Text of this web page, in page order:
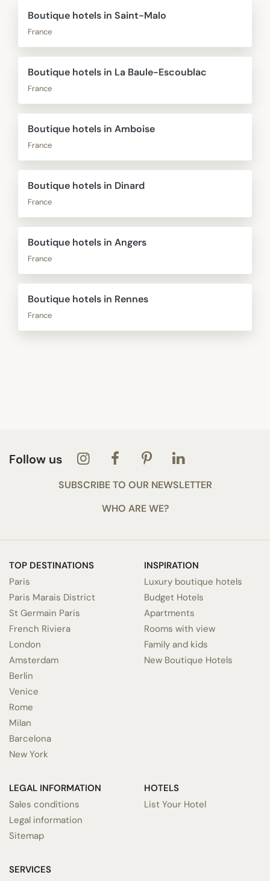
Boutique hotels in Saint-Malo
France
Boutique hotels in La Baule-Escoublac
France
Boutique hotels in Amboise
France
Boutique hotels in Dinard
France
Boutique hotels in Angers
France
Boutique hotels in Rennes
France
Follow us
SUBSCRIBE TO OUR NEWSLETTER
WHO ARE WE?
TOP DESTINATIONS
Paris
Paris Marais District
St Germain Paris
French Riviera
London
Amsterdam
Berlin
Venice
Rome
Milan
Barcelona
New York
INSPIRATION
Luxury boutique hotels
Budget Hotels
Apartments
Rooms with view
Family and kids
New Boutique Hotels
LEGAL INFORMATION
Sales conditions
Legal information
Sitemap
SERVICES
HOTELS
List Your Hotel